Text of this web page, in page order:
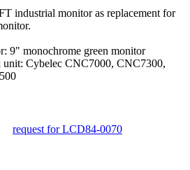
industrial monitor as replacement for
9" monochrome green monitor
unit: Cybelec CNC7000, CNC7300,
request for LCD84-0070